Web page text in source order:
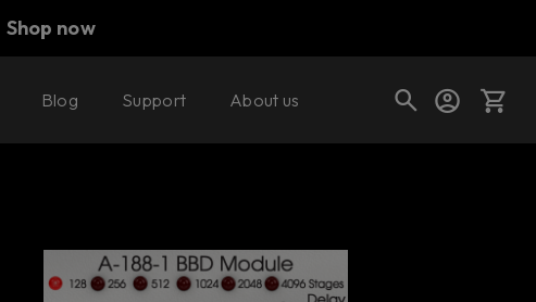
Shop now
Shop today's deals
Blog Support About usBuy now Try it free